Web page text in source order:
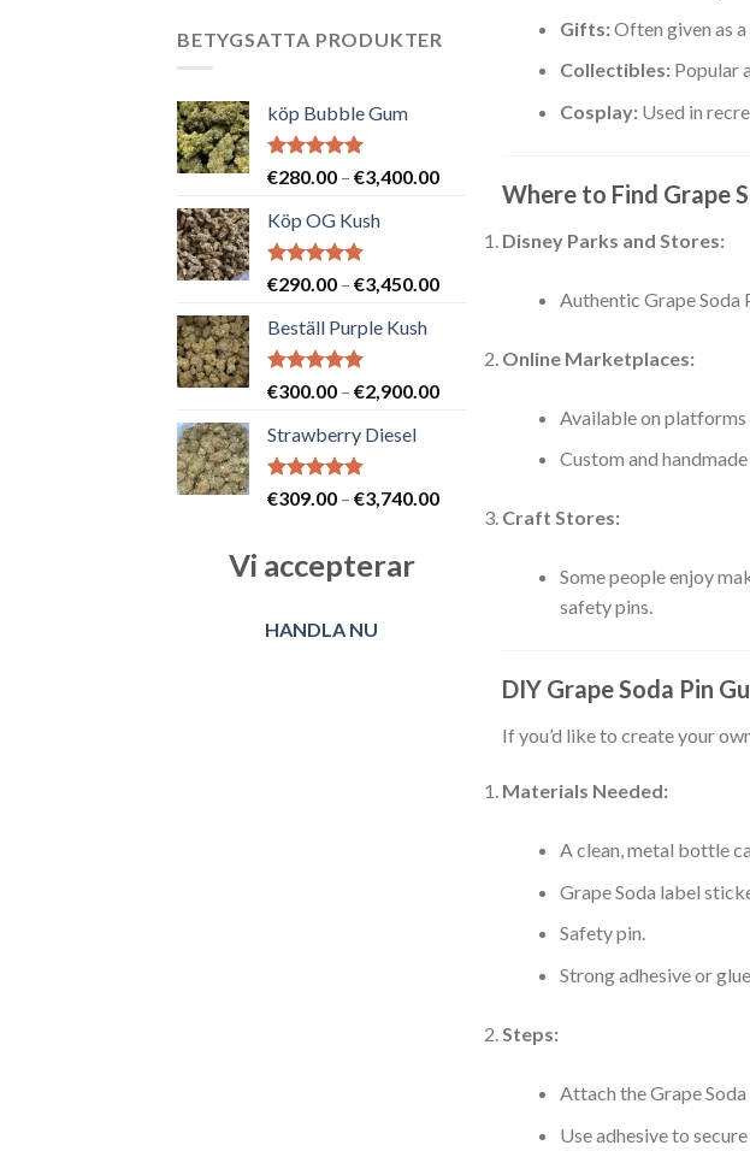
BETYGSATTA PRODUKTER
köp Bubble Gum
Betygsatt
€280.00 – €3,400.00Prisintervall:
€280.00
€3,400.00
Köp OG Kush
Betygsatt
€290.00 – €3,450.00Prisintervall:
€3,450.00
Beställ Purple Kush
Betygsatt
€300.00 – €2,900.00Prisintervall:
Strawberry Diesel
Betygsatt
€309.00 – €3,740.00Prisintervall:
€309.00
Vi accepterar
HANDLA NU
Gifts:Often given as
Collectibles: Popular
Cosplay: Used in
Where to Find Grape
Disney Parks and Stores:
Authentic Grape Soda
Online Marketplaces:
Available on platforms
Custom and
Craft Stores:
Some people enjoy
safety pins.
DIY Grape Soda Pin
If you’d like to create your
Materials Needed:
A clean, metal bottle
Grape Soda label
Safety pin.
Strong adhesive or
Steps:
Attach the Grape
Use adhesive to